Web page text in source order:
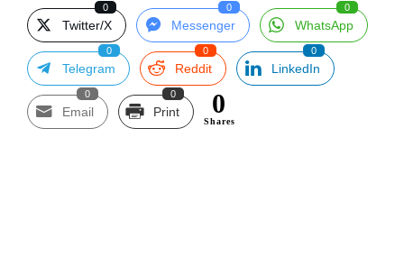
Twitter/X
0
Messenger
0
WhatsApp
0
Telegram
0
Reddit
0
LinkedIn
0
Email
0
Print
0 0
Shares